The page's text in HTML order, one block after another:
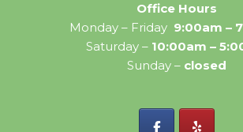
Office Hours
Monday – Friday 9:00am –
Saturday –10:00am –
Sunday – closed